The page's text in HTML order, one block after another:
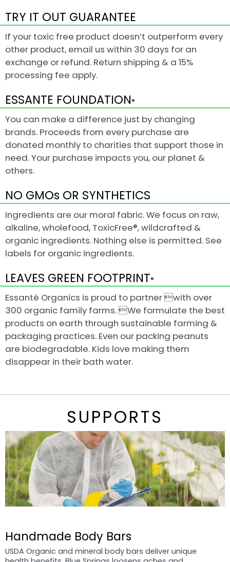
TRY IT OUT GUARANTEE
If your toxic free product doesn’t outperform every
other product, email us within 30 days for an
exchange or refund. Return shipping & a 15%
processing fee apply.
ESSANTE FOUNDATION®
You can make a difference just by changing
brands. Proceeds from every purchase are
donated monthly to charities that support those in
need. Your purchase impacts you, our planet &
others.
NO GMOs OR SYNTHETICS
Ingredients are our moral fabric. We focus on raw,
alkaline, wholefood, ToxicFree®, wildcrafted &
organic ingredients. Nothing else is permitted. See
labels for organic ingredients.
LEAVES GREEN FOOTPRINT®
Essanté Organics is proud to partner with over
300 organic family farms. We formulate the best
products on earth through sustainable farming &
packaging practices. Even our packing peanuts
are biodegradable. Kids love making them
disappear in their bath water.
SUPPORTS
Handmade Body Bars
USDA Organic and mineral body bars deliver unique